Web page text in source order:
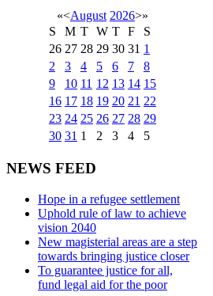
«<August 2026>»
S
M T W T F
S
26 27 28 29 30 31 1
2
3 4 5 6 7
8
9
10 11 12 13 14 15
16 17 18 19 20 21 22
23 24 25 26 27 28 29
30 31 1 2 3 4 5
NEWS FEED
Hope in a refugee settlement
Uphold rule of law to achieve
vision 2040
New magisterial areas are a step
towards bringing justice closer
To guarantee justice for all,
fund legal aid for the poor